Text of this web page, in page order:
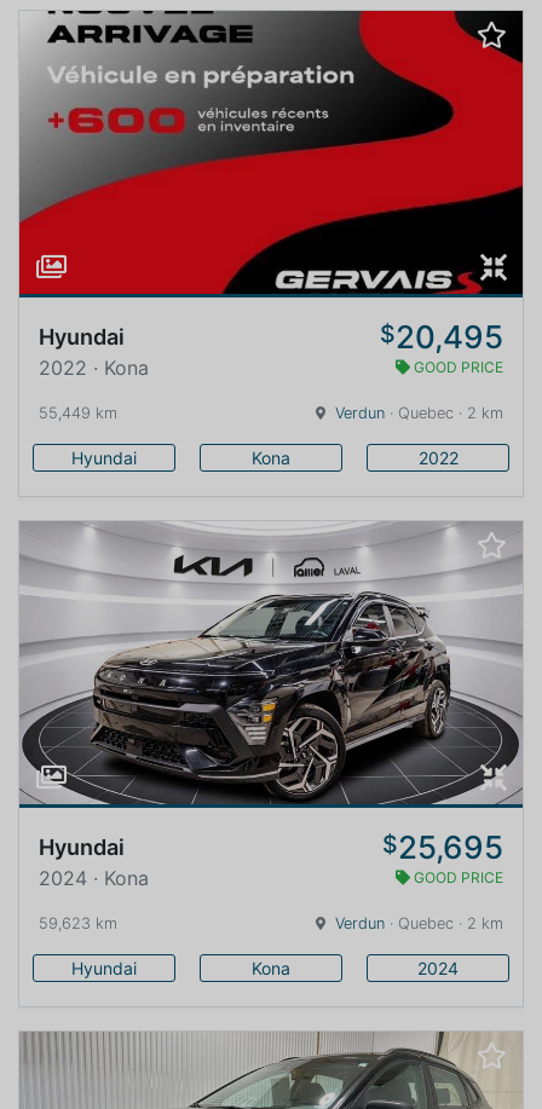
Hyundai $20,495
2022 · Kona GOOD PRICE
55,449 km Verdun · Quebec · 2 km
Hyundai Kona 2022
Hyundai $25,695
2024 · Kona GOOD PRICE
59,623 km Verdun · Quebec · 2 km
Hyundai Kona 2024